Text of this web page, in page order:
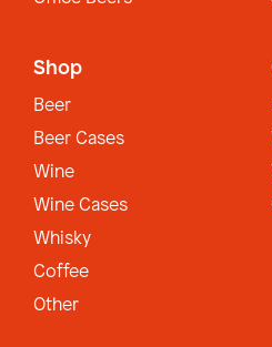
Shop
Beer
Beer Cases
Wine
Wine Cases
Whisky
Coffee
Other